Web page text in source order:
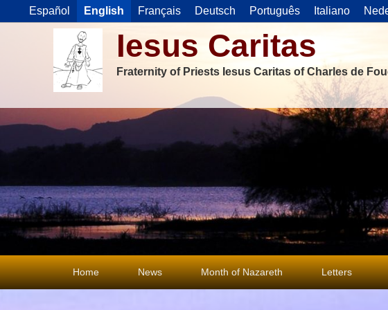
Español English Français Deutsch Português Italiano
Iesus Caritas
Fraternity of Priests Iesus Caritas of Charles de
Primary
menu
Home News Month of Nazareth Letters